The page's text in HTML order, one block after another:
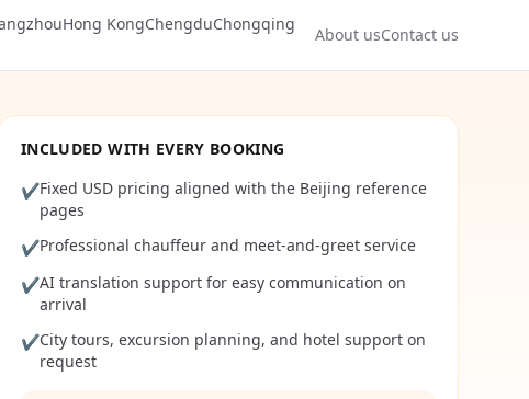
Hong KongChengduChongqing
About usContact us
INCLUDED WITH EVERY BOOKING
✔Fixed USD pricing aligned with the Beijing reference
pages
✔Professional chauffeur and meet-and-greet service
✔AI translation support for easy communication on
arrival
✔City tours, excursion planning, and hotel support on
request